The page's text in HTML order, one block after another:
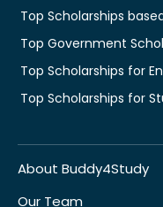
Top Scholarships
Top Government
Top Scholarships for
Top Scholarships for
About Buddy4Study
Our Team